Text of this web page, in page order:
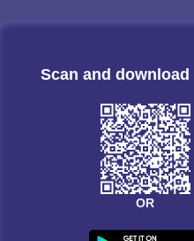
Scan and download
OR